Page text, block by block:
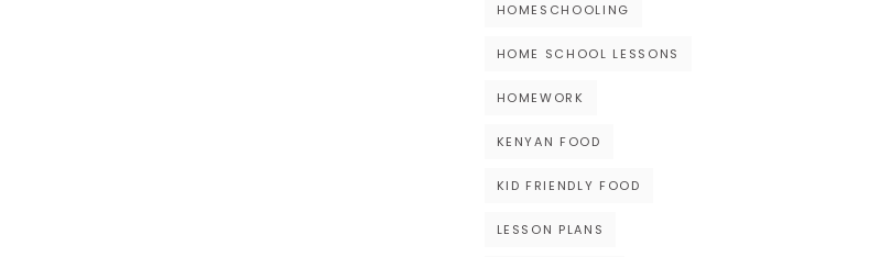
HOMESCHOOLING
HOME SCHOOL LESSONS
HOMEWORK
KENYAN FOOD
KID FRIENDLY FOOD
LESSON PLANS